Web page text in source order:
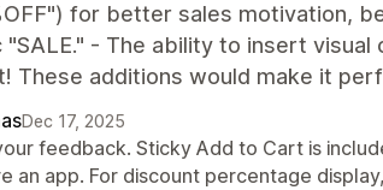
for better sales motivation,
"SALE." - The ability to insert
These additions would make it
Dec 17, 2025
feedback. Sticky Add to Cart is
an app. For discount percentage